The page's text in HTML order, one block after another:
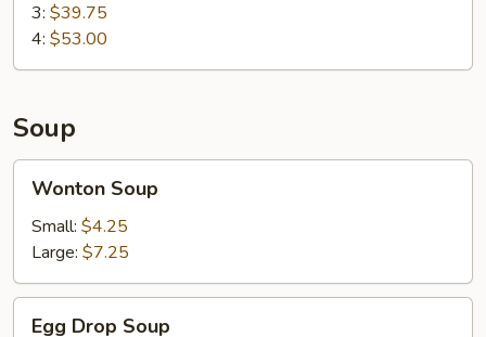
3: $39.75
4: $53.00
Soup
Soup
Wonton Soup
Small: $4.25
Large: $7.25
Egg Drop Soup